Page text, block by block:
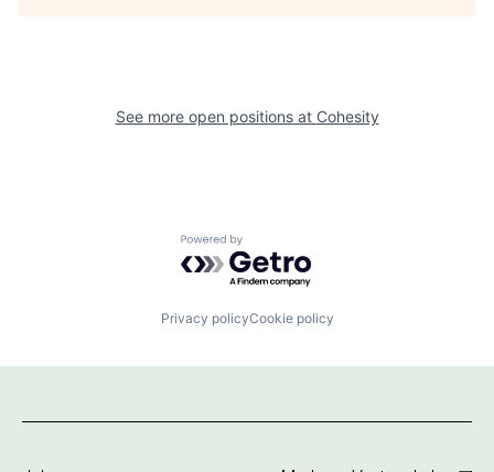
See more open positions at Cohesity
Powered by Getro.com
Privacy policyCookie policy